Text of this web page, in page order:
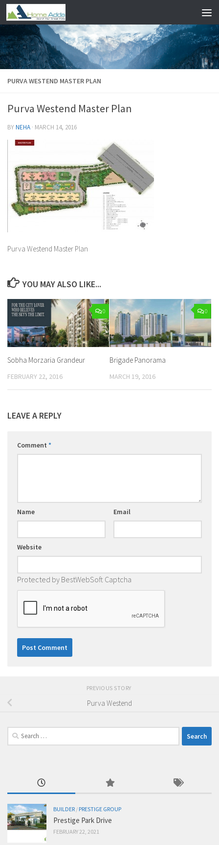
Skip to content
PURVA WESTEND MASTER PLAN
Purva Westend Master Plan
BYNEHA · MARCH 14, 2016
Purva Westend Master Plan
YOU MAY ALSO LIKE...
0
Sobha Morzaria Grandeur
FEBRUARY 22, 2016
0
Brigade Panorama
MARCH 19, 2016
LEAVE A REPLY
Comment *
Name Email
Website
Protected by BestWebSoft Captcha
PREVIOUS STORY
Purva Westend
Search
for:
BUILDER / PRESTIGE GROUP
Prestige Park Drive
FEBRUARY 22, 2021